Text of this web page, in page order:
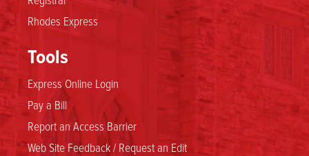
Rhodes Express
Tools
Express Online Login
Pay a Bill
Report an Access Barrier
Web Site Feedback / Request an Edit